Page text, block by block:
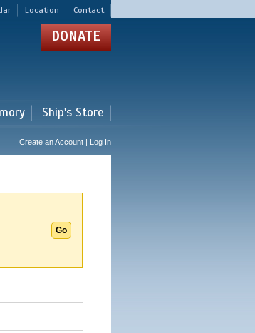
Location Contact
DONATE
Ship's Store
Create an Account | Log In